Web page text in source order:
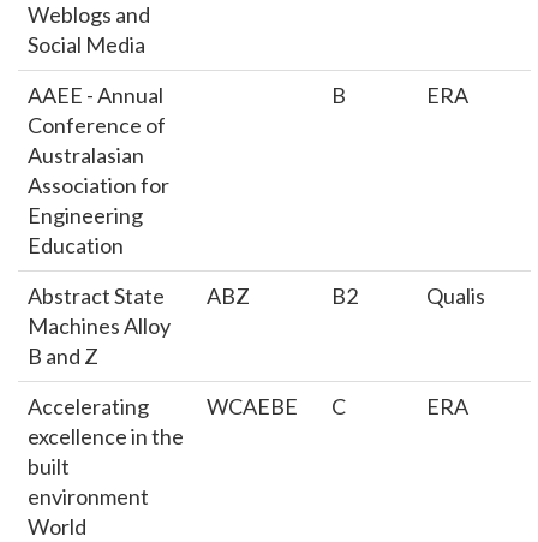
Weblogs and
Social Media
AAEE - Annual
Conference of
Australasian
Association for
Engineering
Education
B ERA
Abstract State
Machines Alloy
B and Z
ABZ B2 Qualis
Accelerating
excellence in the
built
environment
World
WCAEBE C ERA